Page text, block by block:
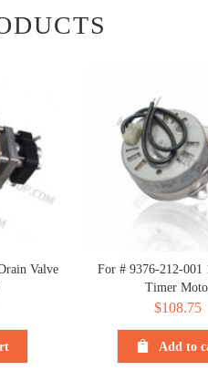
Valve
For # 9376-212-001
Timer
$108.75
Add to